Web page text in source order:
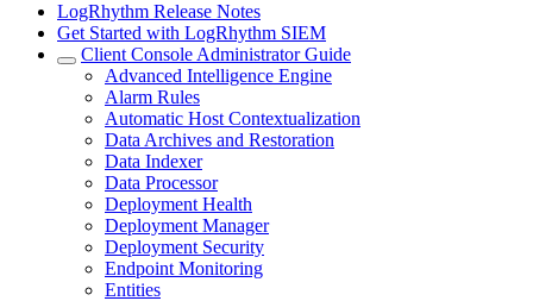
LogRhythm Release Notes
Get Started with LogRhythm SIEM
Client Console Administrator Guide
Advanced Intelligence Engine
Alarm Rules
Automatic Host Contextualization
Data Archives and Restoration
Data Indexer
Data Processor
Deployment Health
Deployment Manager
Deployment Security
Endpoint Monitoring
Entities